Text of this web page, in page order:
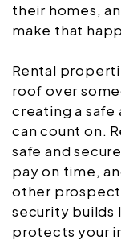
their homes,
make that
Rental
roof over
creating a safe
can count on.
safe and
pay on time,
other
security builds
protects your